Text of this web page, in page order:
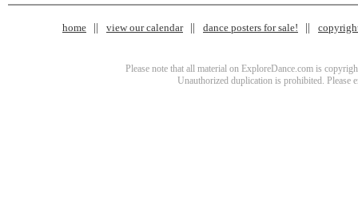
home view our calendar dance posters for sale!
Please note that all material on ExploreDance.com is
Unauthorized duplication is prohibited. Please